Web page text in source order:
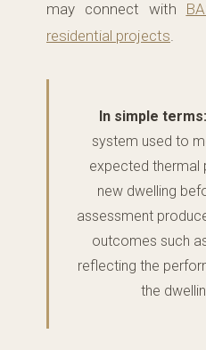
may connect with
residential projects.
In simple terms:
system used to
expected thermal
new dwelling
assessment
outcomes such
reflecting the
the